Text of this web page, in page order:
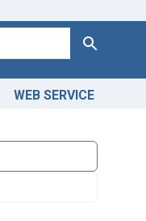
Search
WEB SERVICE